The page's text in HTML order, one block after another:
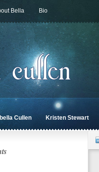
Bella Bio
Cullen Kristen Stewart